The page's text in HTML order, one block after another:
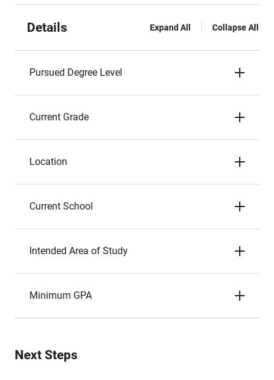
Details Expand All Collapse All
Pursued Degree Level
Current Grade
Location
Current School
Intended Area of Study
Minimum GPA
Next Steps